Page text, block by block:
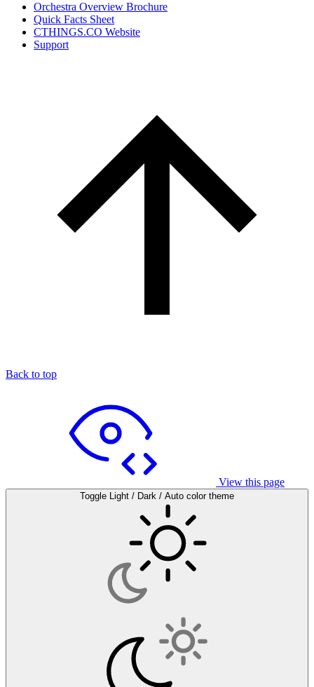
Orchestra Overview Brochure
Quick Facts Sheet
CTHINGS.CO Website
Support
Back to top
View this page
Toggle Light / Dark / Auto color theme